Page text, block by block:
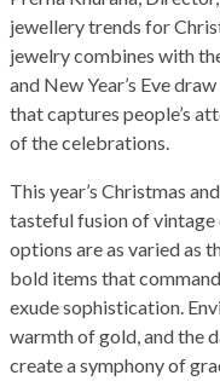
jewellery trends for
jewelry combines with
and New Year’s Eve
that captures people’s
of the celebrations.
This year’s Christmas
tasteful fusion of vintage
options are as varied as
bold items that
exude sophistication.
warmth of gold, and the
create a symphony of